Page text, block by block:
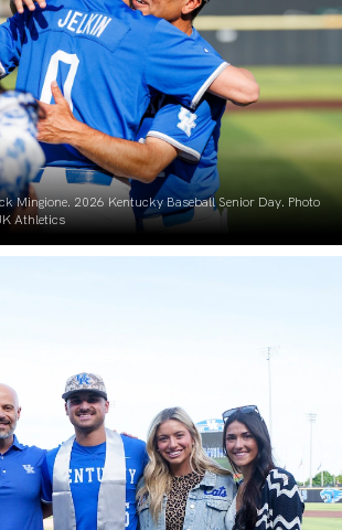
Mingione. 2026 Kentucky Baseball Senior Day. Photo
Athletics